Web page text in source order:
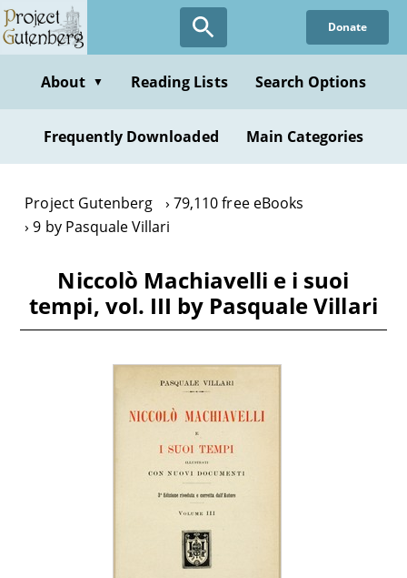
Skip
to
content
Donate
About ▼ Reading Lists Search Options
Frequently Downloaded Main Categories
Project Gutenberg
79,110 free eBooks
9 by Pasquale Villari
Niccolò Machiavelli e i suoi
tempi, vol. III by Pasquale Villari